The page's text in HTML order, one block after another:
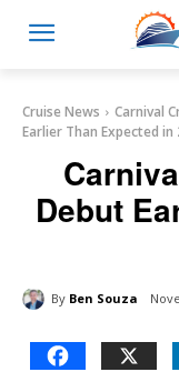
Cruise News Carnival
Earlier Than Expected in
Debut
By Ben Souza